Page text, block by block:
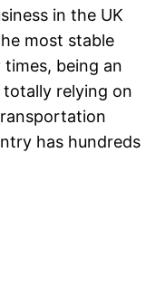
in the UK
most stable
being an
relying on
has hundreds